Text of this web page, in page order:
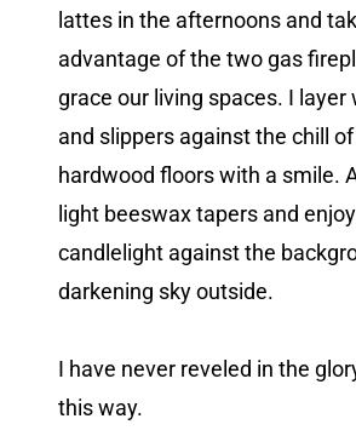
lattes in the afternoons and
advantage of the two gas
grace our living spaces. I layer
and slippers against the chill
hardwood floors with a smile.
light beeswax tapers and
candlelight against the
darkening sky outside.
I have never reveled in the
this way.